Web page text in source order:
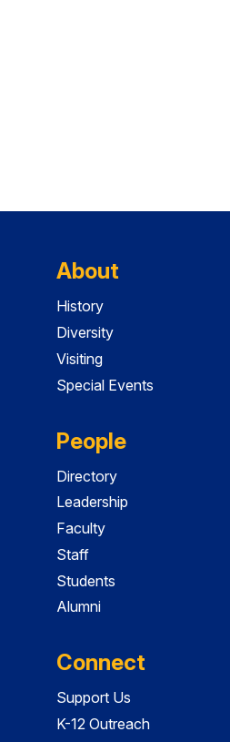
About
History
Diversity
Visiting
Special Events
People
Directory
Leadership
Faculty
Staff
Students
Alumni
Connect
Support Us
K-12 Outreach